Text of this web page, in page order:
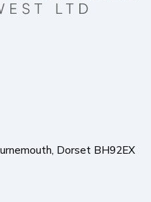
Dorset BH92EX